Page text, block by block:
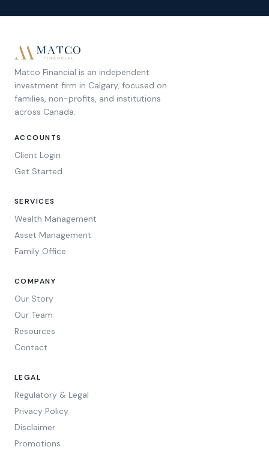
Matco Financial is an independent
investment firm in Calgary, focused on
families, non-profits, and institutions
across Canada.
ACCOUNTS
Client Login
Get Started
SERVICES
Wealth Management
Asset Management
Family Office
COMPANY
Our Story
Our Team
Resources
Contact
LEGAL
Regulatory & Legal
Privacy Policy
Disclaimer
Promotions